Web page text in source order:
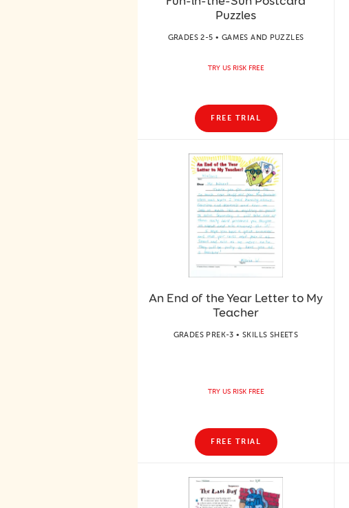
Puzzles
GRADES 2-5 • GAMES AND PUZZLES
TRY US RISK FREE
FREE TRIAL
An End of the Year Letter to My
Teacher
GRADES PREK-3 • SKILLS SHEETS
TRY US RISK FREE
FREE TRIAL